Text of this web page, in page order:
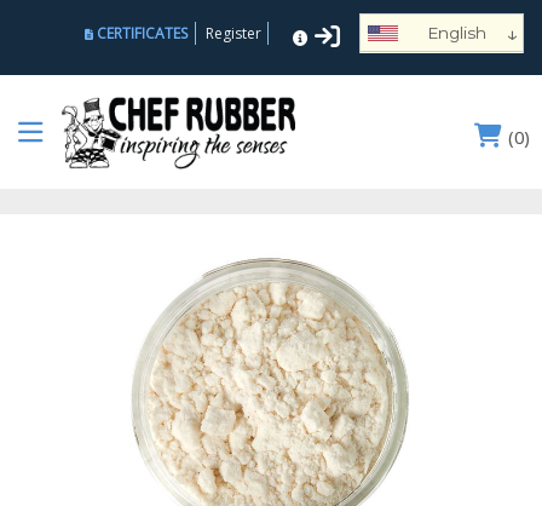
CERTIFICATES Register English ↓
Français
(0)